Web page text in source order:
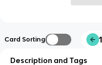
Card Sorting
Description and Tags